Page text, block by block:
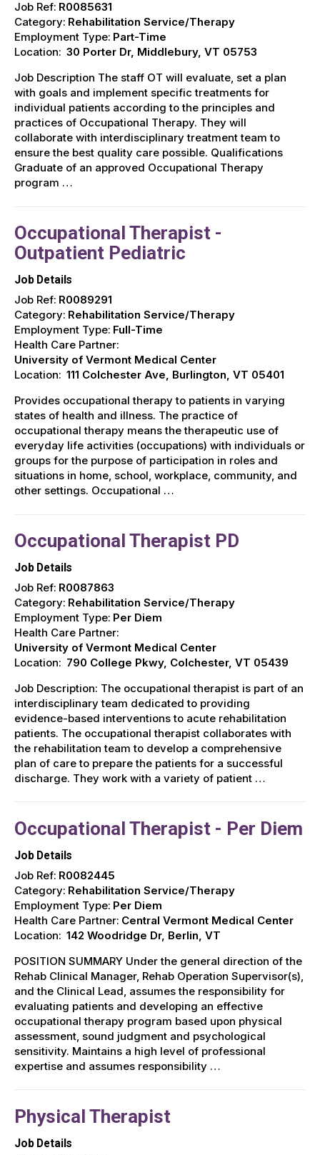
Job Ref: R0085631
Category: Rehabilitation Service/Therapy
Employment Type: Part-Time
Location: 30 Porter Dr, Middlebury, VT 05753
Job Description The staff OT will evaluate, set a plan
with goals and implement specific treatments for
individual patients according to the principles and
practices of Occupational Therapy. They will
collaborate with interdisciplinary treatment team to
ensure the best quality care possible. Qualifications
Graduate of an approved Occupational Therapy
program …
Occupational Therapist -
Outpatient Pediatric
Job Details
Job Ref: R0089291
Category: Rehabilitation Service/Therapy
Employment Type: Full-Time
Health Care Partner:
University of Vermont Medical Center
Location: 111 Colchester Ave, Burlington, VT 05401
Provides occupational therapy to patients in varying
states of health and illness. The practice of
occupational therapy means the therapeutic use of
everyday life activities (occupations) with individuals or
groups for the purpose of participation in roles and
situations in home, school, workplace, community, and
other settings. Occupational …
Occupational Therapist PD
Job Details
Job Ref: R0087863
Category: Rehabilitation Service/Therapy
Employment Type: Per Diem
Health Care Partner:
University of Vermont Medical Center
Location: 790 College Pkwy, Colchester, VT 05439
Job Description: The occupational therapist is part of an
interdisciplinary team dedicated to providing
evidence-based interventions to acute rehabilitation
patients. The occupational therapist collaborates with
the rehabilitation team to develop a comprehensive
plan of care to prepare the patients for a successful
discharge. They work with a variety of patient …
Occupational Therapist - Per Diem
Job Details
Job Ref: R0082445
Category: Rehabilitation Service/Therapy
Employment Type: Per Diem
Health Care Partner: Central Vermont Medical Center
Location: 142 Woodridge Dr, Berlin, VT
POSITION SUMMARY Under the general direction of the
Rehab Clinical Manager, Rehab Operation Supervisor(s),
and the Clinical Lead, assumes the responsibility for
evaluating patients and developing an effective
occupational therapy program based upon physical
assessment, sound judgment and psychological
sensitivity. Maintains a high level of professional
expertise and assumes responsibility …
Physical Therapist
Job Details